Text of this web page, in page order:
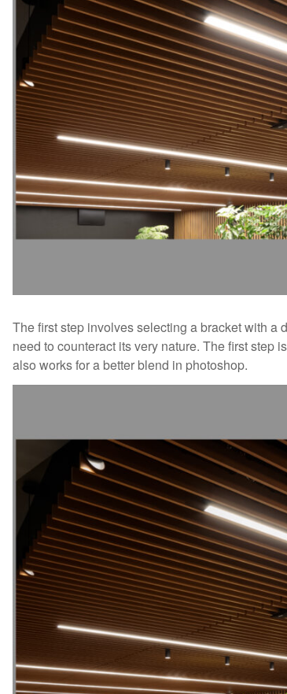
The first step involves selecting a bracket with a
need to counteract its very nature. The first step
also works for a better blend in photoshop.